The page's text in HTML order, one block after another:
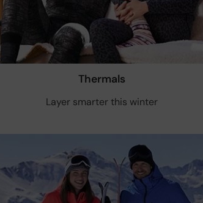
Thermals
Layer smarter this winter